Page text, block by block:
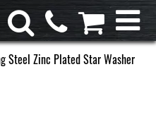
Steel Zinc Plated Star Washer